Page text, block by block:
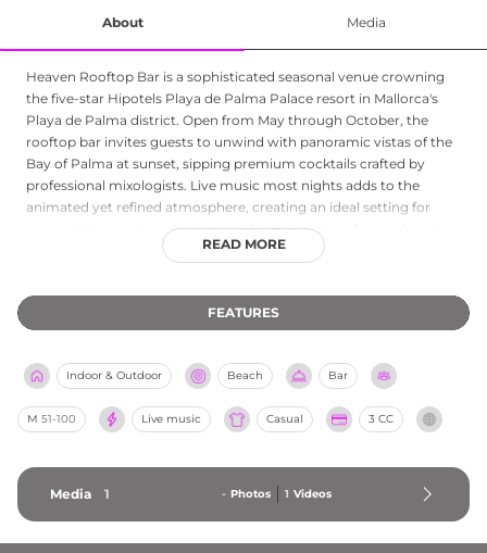
About Media
Heaven Rooftop Bar is a sophisticated seasonal venue crowning
the five-star Hipotels Playa de Palma Palace resort in Mallorca's
Playa de Palma district. Open from May through October, the
rooftop bar invites guests to unwind with panoramic vistas of the
Bay of Palma at sunset, sipping premium cocktails crafted by
professional mixologists. Live music most nights adds to the
animated yet refined atmosphere, creating an ideal setting for
memorable evening experiences. Whether enjoyed as a relaxed
sundowner or a lively nightcap, Heaven Rooftop Bar combines
first-class entertainment.
READ MORE
FEATURES
Indoor & Outdoor Beach Bar
M 51-100 Live music Casual 3 CC
Media 1 - Photos 1 Videos